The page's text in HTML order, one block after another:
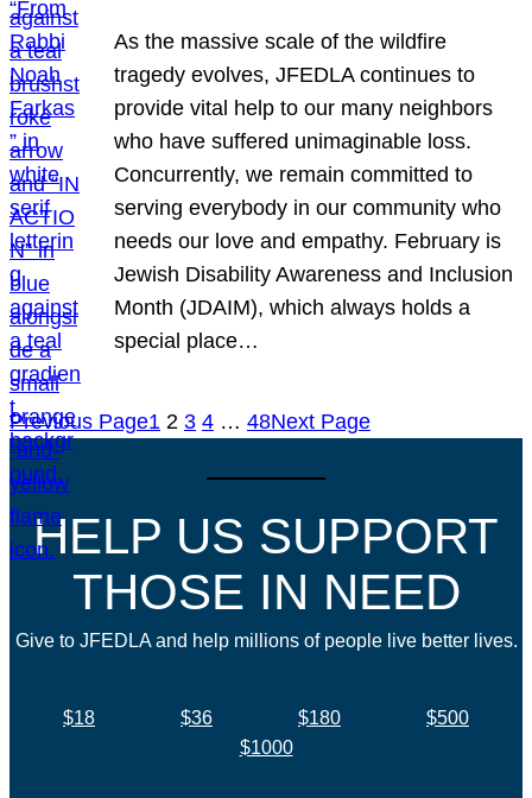
As the massive scale of the wildfire
tragedy evolves, JFEDLA continues to
provide vital help to our many neighbors
who have suffered unimaginable loss.
Concurrently, we remain committed to
serving everybody in our community who
needs our love and empathy. February is
Jewish Disability Awareness and Inclusion
Month (JDAIM), which always holds a
special place…
Previous Page1 2 3 4 … 48Next Page
HELP US SUPPORT
THOSE IN NEED
Give to JFEDLA and help millions of people live better lives.
$18 $36 $180
$500
$1000